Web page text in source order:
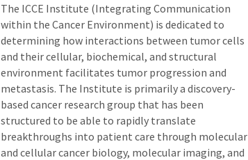
The ICCE Institute (Integrating Communication
within the Cancer Environment) is dedicated to
determining how interactions between tumor cells
and their cellular, biochemical, and structural
environment facilitates tumor progression and
metastasis. The Institute is primarily a discovery-
based cancer research group that has been
structured to be able to rapidly translate
breakthroughs into patient care through molecular
and cellular cancer biology, molecular imaging, and